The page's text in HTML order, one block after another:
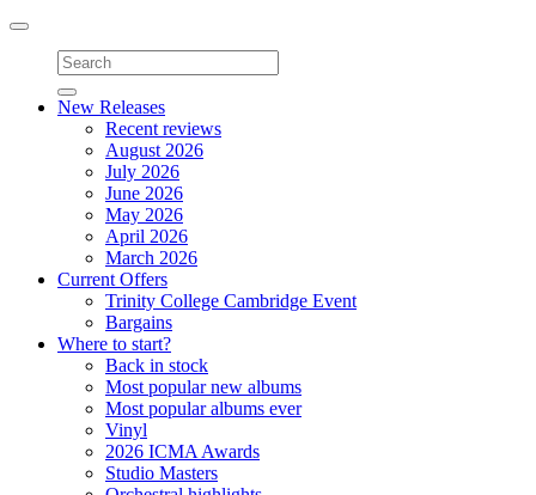
Toggle
navigation
New Releases
Recent reviews
August 2026
July 2026
June 2026
May 2026
April 2026
March 2026
Current Offers
Trinity College Cambridge Event
Bargains
Where to start?
Back in stock
Most popular new albums
Most popular albums ever
Vinyl
2026 ICMA Awards
Studio Masters